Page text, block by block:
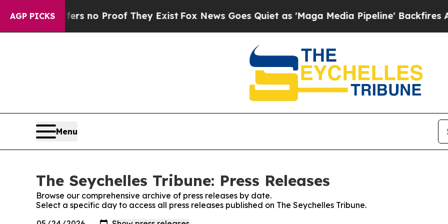
AGP PICKS
but Offers no Proof They Exist Fox News Goes Quiet as 'Maga Media Pipeline' Backfires
Menu
The Seychelles Tribune: Press Releases
Browse our comprehensive archive of press releases by date.
Select a specific day to access all press releases published on The Seychelles Tribune.